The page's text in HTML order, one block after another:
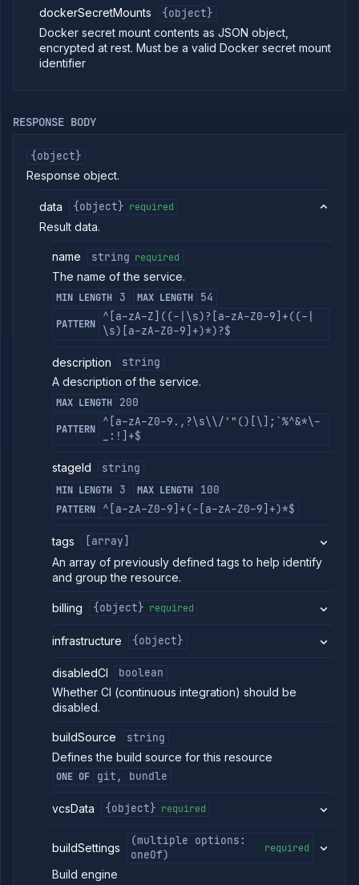
List
service
builds
POST
Start
service
build
cache
of a
service
GET
Get
service
build
Get
build
metrics
Get
service
build
Abort
build
List
service
containers
Get
service
logs
Get
service
metrics
Pause
service
service
per-
replica
volumes
Delete
service
per-
replica
volume
group
Delete
service
per-
replica
volume
PVC
Get
service
pull
requests
Restart
Resume
dockerSecretMounts
{object}
Docker secret mount contents as JSON object,
encrypted at rest. Must be a valid Docker secret mount
identifier
RESPONSE BODY
{object}
Response object.
data {object} required
Result data.
name string required
The name of the service.
MIN LENGTH 3 MAX LENGTH 54
PATTERN
^[a-zA-Z]((-|\s)?[a-zA-Z0-9]+((-|
\s)[a-zA-Z0-9]+)*)?$
description
string
A description of the service.
MAX LENGTH 200
PATTERN
^[a-zA-Z0-9.,?\s\\/'"()[\];`%^&*\-
_:!]+$
stageId string
MIN LENGTH 3 MAX LENGTH 100
PATTERN ^[a-zA-Z0-9]+(-[a-zA-Z0-9]+)*$
tags
[array]
An array of previously defined tags to help identify
and group the resource.
billing {object} required
infrastructure {object}
disabledCI
boolean
Whether CI (continuous integration) should be
disabled.
buildSource
string
Defines the build source for this resource
ONE OF git, bundle
vcsData {object} required
buildSettings
(multiple options:
oneOf)
required
Build engine